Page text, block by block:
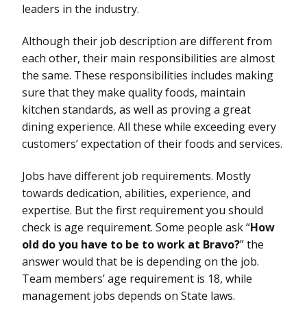
leaders in the industry.
Although their job description are different from
each other, their main responsibilities are almost
the same. These responsibilities includes making
sure that they make quality foods, maintain
kitchen standards, as well as proving a great
dining experience. All these while exceeding every
customers’ expectation of their foods and services.
Jobs have different job requirements. Mostly
towards dedication, abilities, experience, and
expertise. But the first requirement you should
check is age requirement. Some people ask “How
old do you have to be to work at Bravo?” the
answer would that be is depending on the job.
Team members’ age requirement is 18, while
management jobs depends on State laws.